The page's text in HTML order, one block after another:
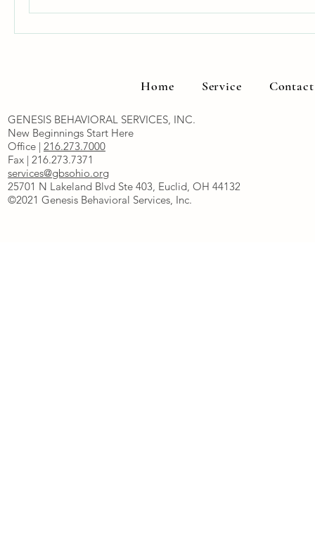
Home Service
GENESIS BEHAVIORAL SERVICES, INC.
New Beginnings Start Here
Office | 216.273.7000
Fax | 216.273.7371
services@gbsohio.org
25701 N Lakeland Blvd Ste 403, Euclid, OH 44132
©2021 Genesis Behavioral Services, Inc.